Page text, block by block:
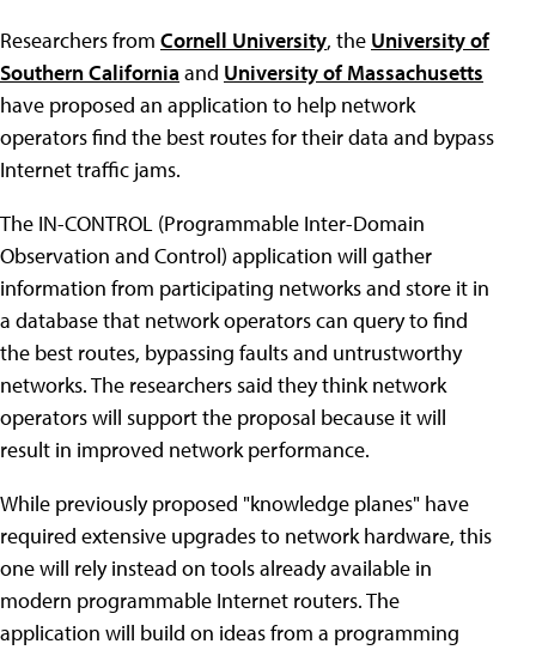
Researchers from Cornell University, the University of
Southern California and University of Massachusetts
have proposed an application to help network
operators find the best routes for their data and bypass
Internet traffic jams.
The IN-CONTROL (Programmable Inter-Domain
Observation and Control) application will gather
information from participating networks and store it in
a database that network operators can query to find
the best routes, bypassing faults and untrustworthy
networks. The researchers said they think network
operators will support the proposal because it will
result in improved network performance.
While previously proposed "knowledge planes" have
required extensive upgrades to network hardware, this
one will rely instead on tools already available in
modern programmable Internet routers. The
application will build on ideas from a programming